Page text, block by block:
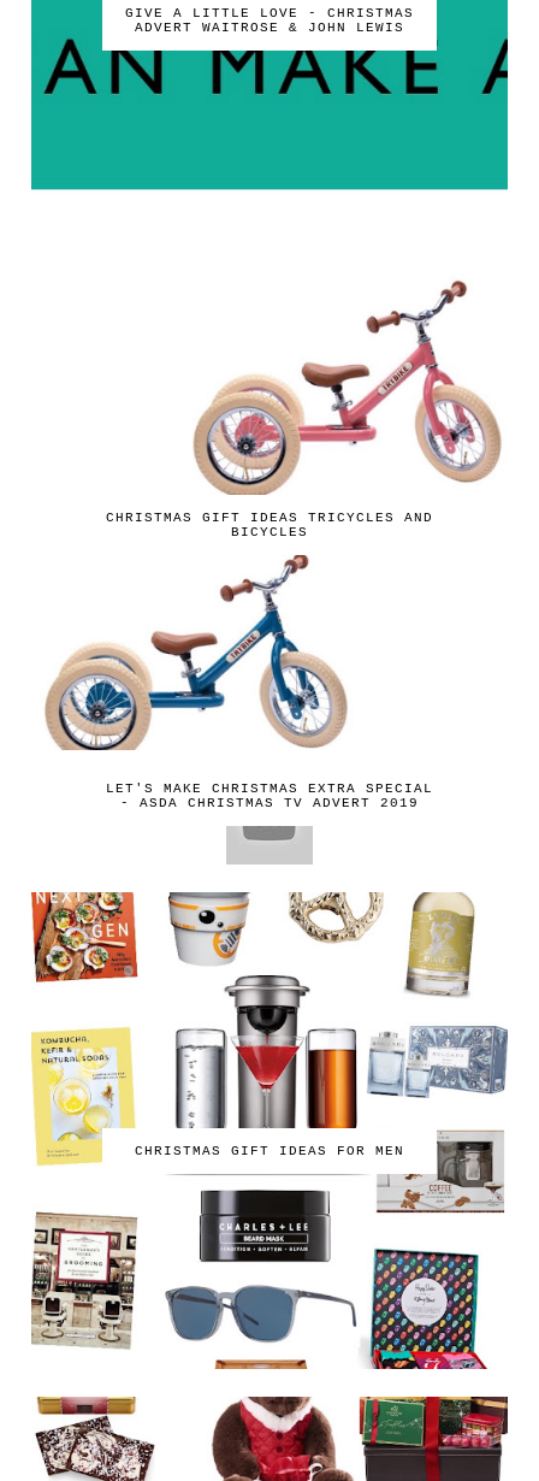
GIVE A LITTLE LOVE - CHRISTMAS
ADVERT WAITROSE & JOHN LEWIS
CHRISTMAS GIFT IDEAS TRICYCLES AND
BICYCLES
LET'S MAKE CHRISTMAS EXTRA SPECIAL
- ASDA CHRISTMAS TV ADVERT 2019
CHRISTMAS GIFT IDEAS FOR MEN